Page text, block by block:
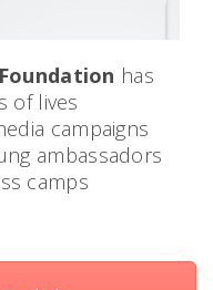
has
of lives
campaigns
ambassadors
camps